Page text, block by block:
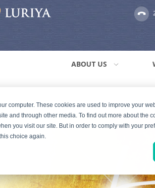
computer. These cookies are used to improve your
and through other media. To find out more about the
you visit our site. But in order to comply with your
choice again.
ABOUT US